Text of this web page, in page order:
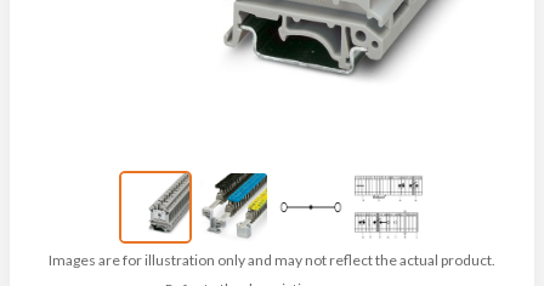
Images are for illustration only and may not reflect the actual product.